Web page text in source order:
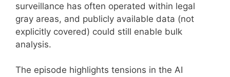
surveillance has often operated within legal
gray areas, and publicly available data (not
explicitly covered) could still enable bulk
analysis.
The episode highlights tensions in the AI